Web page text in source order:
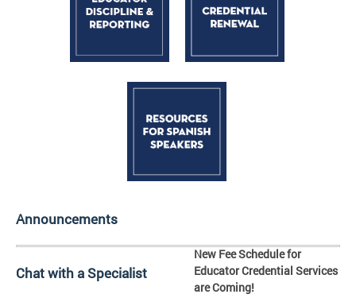
Announcements
New Fee Schedule for
Educator Credential Services
are Coming!
Chat with a Specialist